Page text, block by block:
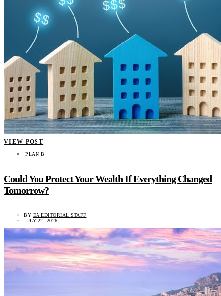
VIEW POST
PLAN B
Could You Protect Your Wealth If Everything Changed
Tomorrow?
BY EA EDITORIAL STAFF
JULY 22, 2026